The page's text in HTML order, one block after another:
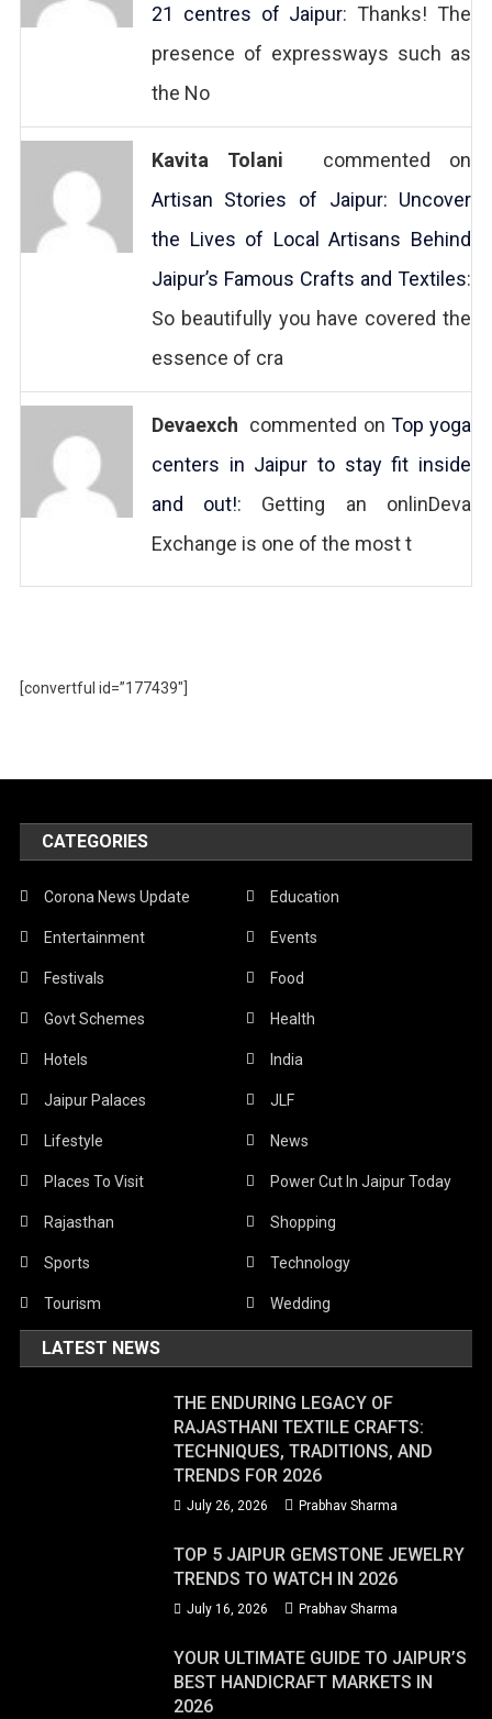
21 centres of Jaipur: Thanks! The
presence of expressways such as
the No
Kavita Tolani commented on
Artisan Stories of Jaipur: Uncover
the Lives of Local Artisans Behind
Jaipur’s Famous Crafts and Textiles:
So beautifully you have covered the
essence of cra
Devaexch commented on Top yoga
centers in Jaipur to stay fit inside
and out!: Getting an onlinDeva
Exchange is one of the most t
[convertful id=”177439″]
CATEGORIES
Corona News Update Education
Entertainment Events
Festivals Food
Govt Schemes Health
Hotels India
Jaipur Palaces JLF
Lifestyle News
Places To Visit Power Cut In Jaipur Today
Rajasthan Shopping
Sports Technology
Tourism Wedding
LATEST NEWS
THE ENDURING LEGACY OF
RAJASTHANI TEXTILE CRAFTS:
TECHNIQUES, TRADITIONS, AND
TRENDS FOR 2026
July 26, 2026 Prabhav Sharma
TOP 5 JAIPUR GEMSTONE JEWELRY
TRENDS TO WATCH IN 2026
July 16, 2026 Prabhav Sharma
YOUR ULTIMATE GUIDE TO JAIPUR’S
BEST HANDICRAFT MARKETS IN
2026